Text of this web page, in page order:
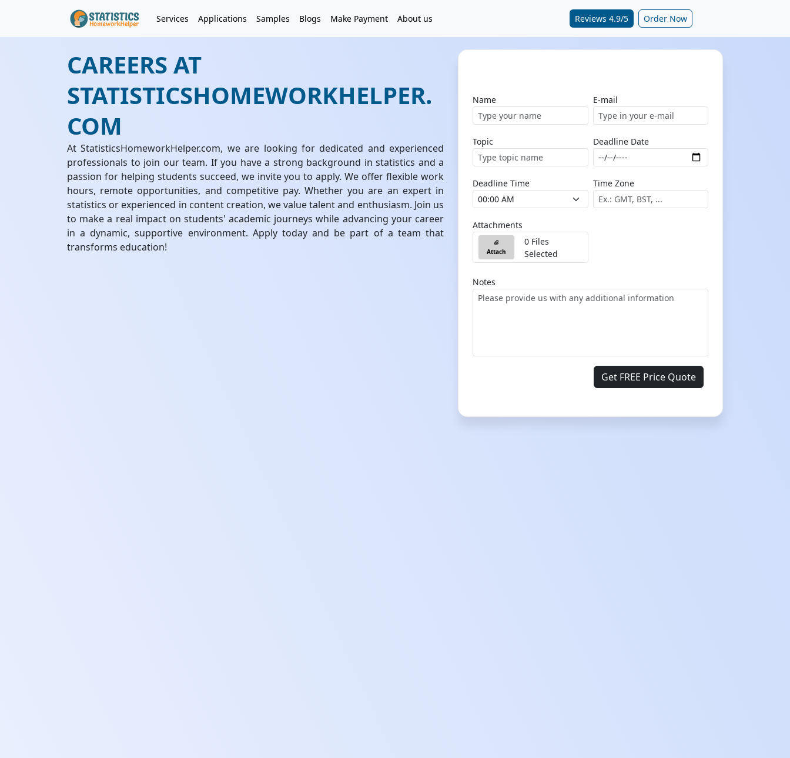
Services Applications Samples Blogs Make Payment About us Reviews 4.9/5 Order Now
CAREERS AT
STATISTICSHOMEWORKHELPER.
COM
At StatisticsHomeworkHelper.com, we are looking for dedicated and experienced
professionals to join our team. If you have a strong background in statistics and a
passion for helping students succeed, we invite you to apply. We offer flexible work
hours, remote opportunities, and competitive pay. Whether you are an expert in
statistics or experienced in content creation, we value talent and enthusiasm. Join us
to make a real impact on students' academic journeys while advancing your career
in a dynamic, supportive environment. Apply today and be part of a team that
transforms education!
Name E-mail
Topic Deadline Date
Deadline Time Time Zone
Attachments
Attach
0 Files
Selected
Notes
Get FREE Price Quote